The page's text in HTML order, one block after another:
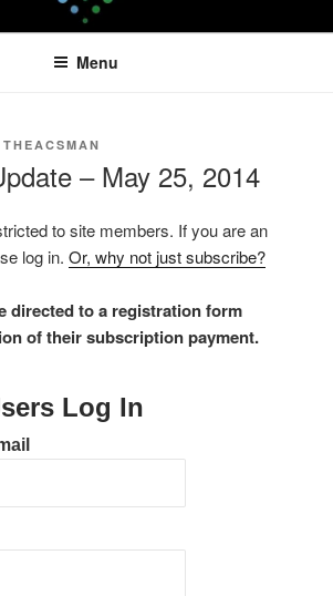
Menu
THEACSMAN
– May 25, 2014
to site members. If you are an
log in. Or, why not just subscribe?
directed to a registration form
of their subscription payment.
Log In